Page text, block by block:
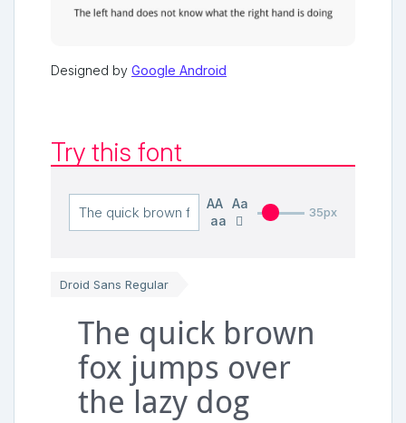
Designed by Google Android
Try this font
AA Aa
aa
35px
Droid Sans Regular
The quick brown
fox jumps over
the lazy dog